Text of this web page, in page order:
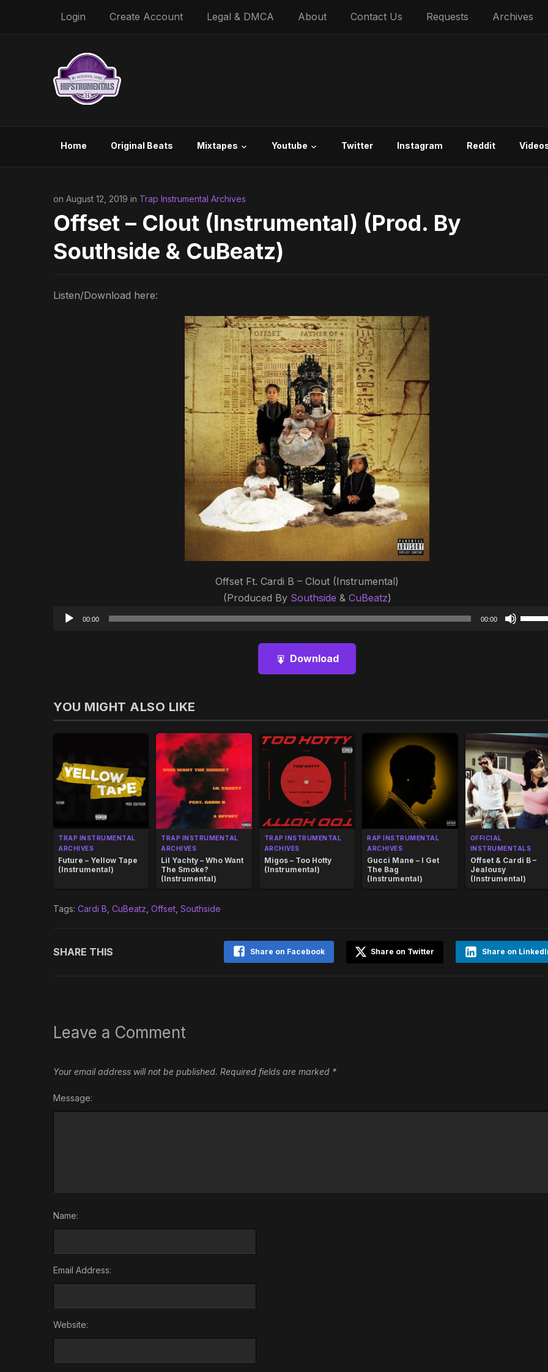
Login Create Account Legal & DMCA About Contact Us Requests Archives
Home Original Beats Mixtapes Youtube Twitter Instagram Reddit
on August 12, 2019 in Trap Instrumental Archives
Offset – Clout (Instrumental) (Prod. By
Southside & CuBeatz)
Listen/Download here:
Offset Ft. Cardi B – Clout (Instrumental)
(Produced By Southside & CuBeatz)
Audio
00:00 00:00
Use
Download
YOU MIGHT ALSO LIKE
TRAP INSTRUMENTAL
ARCHIVES
Future – Yellow Tape
(Instrumental)
TRAP INSTRUMENTAL
ARCHIVES
Lil Yachty – Who Want
The Smoke?
(Instrumental)
TRAP INSTRUMENTAL
ARCHIVES
Migos – Too Hotty
(Instrumental)
RAP INSTRUMENTAL
ARCHIVES
Gucci Mane – I Get
The Bag
(Instrumental)
OFFICIAL
INSTRUMENTALS
Offset & Cardi B –
Jealousy
(Instrumental)
Tags: Cardi B CuBeatz Offset Southside
SHARE THIS Share on
Share on Twitter
Share on Facebook
Leave a Comment
Your email address will not be published. Required fields are marked *
Message:
Name:
Email Address:
Website: